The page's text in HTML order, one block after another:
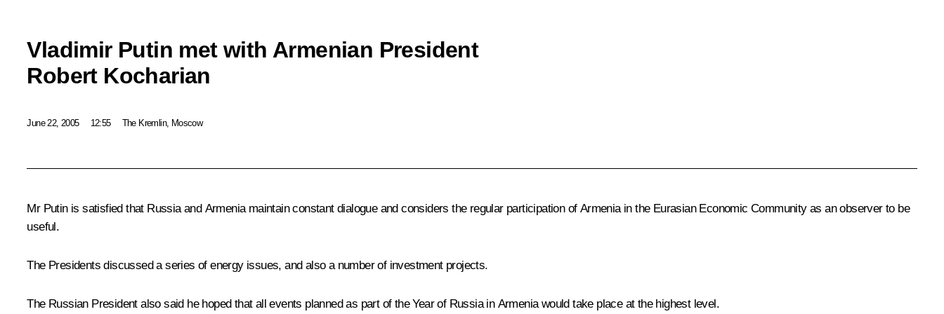
Vladimir Putin met with Armenian President
Robert Kocharian
June 22, 2005 12:55 The Kremlin, Moscow
Mr Putin is satisfied that Russia and Armenia maintain constant dialogue and considers the regular participation of Armenia in the Eurasian Economic Community as an observer to be
useful.
The Presidents discussed a series of energy issues, and also a number of investment projects.
The Russian President also said he hoped that all events planned as part of the Year of Russia in Armenia would take place at the highest level.